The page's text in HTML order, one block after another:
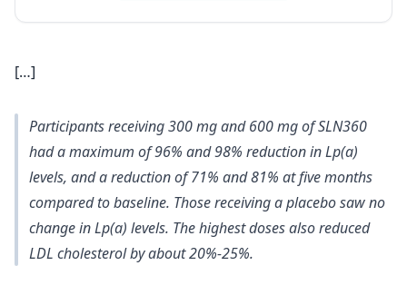
[…]
Participants receiving 300 mg and 600 mg of SLN360
had a maximum of 96% and 98% reduction in Lp(a)
levels, and a reduction of 71% and 81% at five months
compared to baseline. Those receiving a placebo saw no
change in Lp(a) levels. The highest doses also reduced
LDL cholesterol by about 20%-25%.